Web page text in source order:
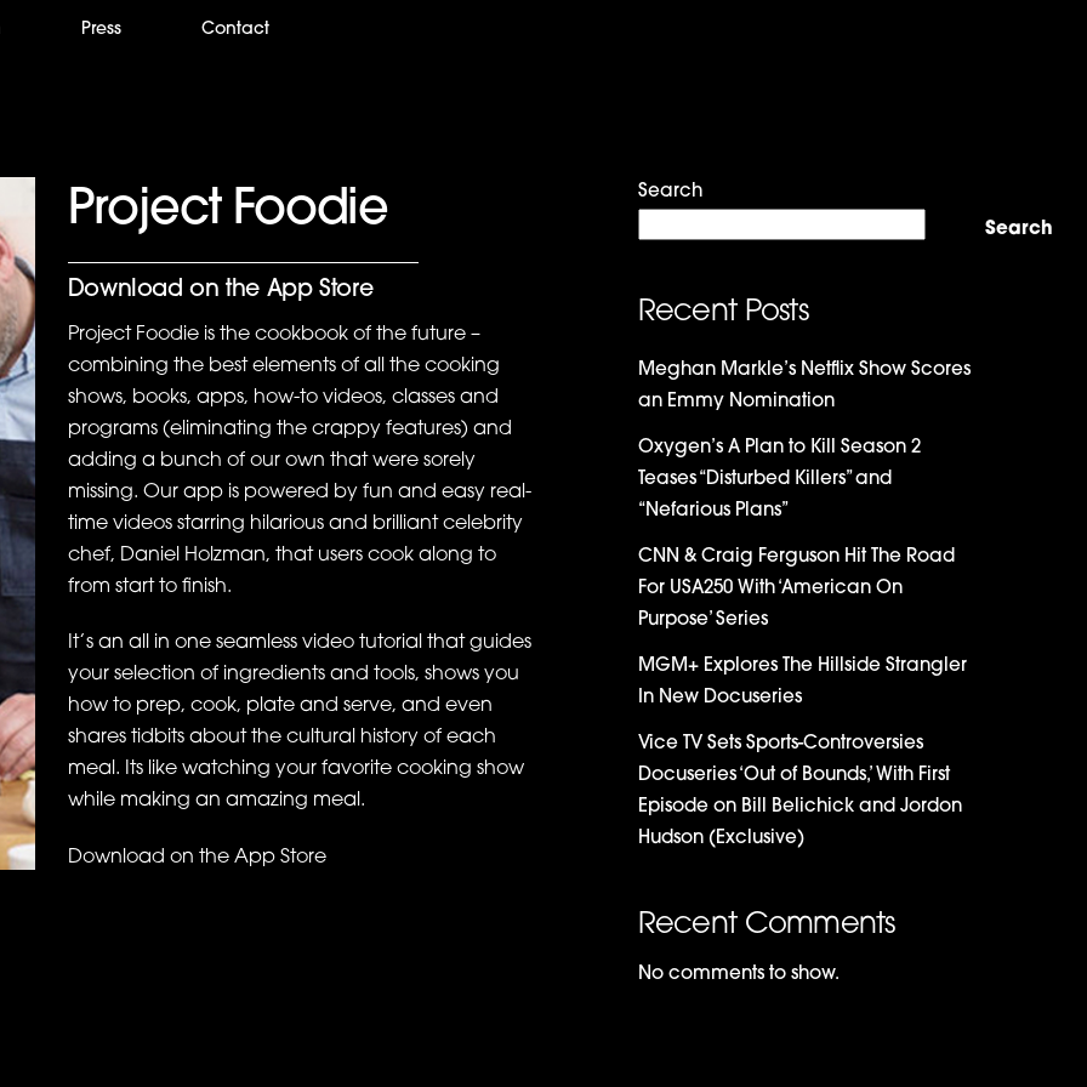
Press Contact
Project Foodie
Download on the App Store
Project Foodie is the cookbook of the future –
combining the best elements of all the cooking
shows, books, apps, how-to videos, classes and
programs (eliminating the crappy features) and
adding a bunch of our own that were sorely
missing. Our app is powered by fun and easy real-
time videos starring hilarious and brilliant celebrity
chef, Daniel Holzman, that users cook along to
from start to finish.
It’s an all in one seamless video tutorial that guides
your selection of ingredients and tools, shows you
how to prep, cook, plate and serve, and even
shares tidbits about the cultural history of each
meal. Its like watching your favorite cooking show
while making an amazing meal.
Download on the App Store
Search
Search
Recent Posts
Meghan Markle’s Netflix Show Scores
an Emmy Nomination
Oxygen’s A Plan to Kill Season 2
Teases “Disturbed Killers” and
“Nefarious Plans”
CNN & Craig Ferguson Hit The Road
For USA250 With ‘American On
Purpose’ Series
MGM+ Explores The Hillside Strangler
In New Docuseries
Vice TV Sets Sports-Controversies
Docuseries ‘Out of Bounds,’ With First
Episode on Bill Belichick and Jordon
Hudson (Exclusive)
Recent Comments
No comments to show.